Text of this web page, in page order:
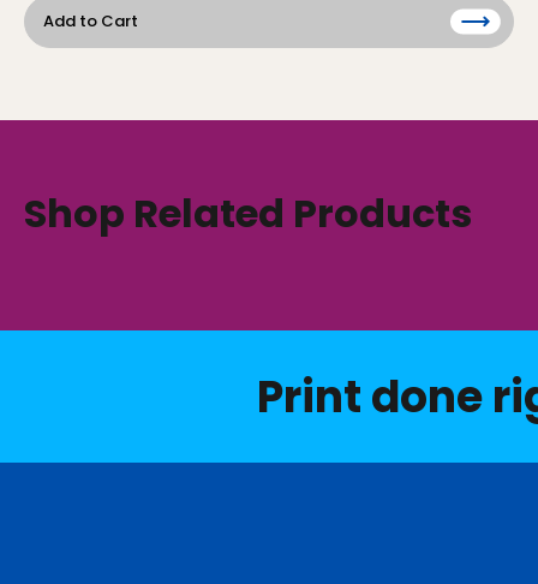
Add to Cart
Shop Related Products
Print done